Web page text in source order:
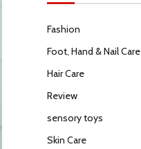
Fashion
Foot, Hand & Nail Care
Hair Care
Review
sensory toys
Skin Care